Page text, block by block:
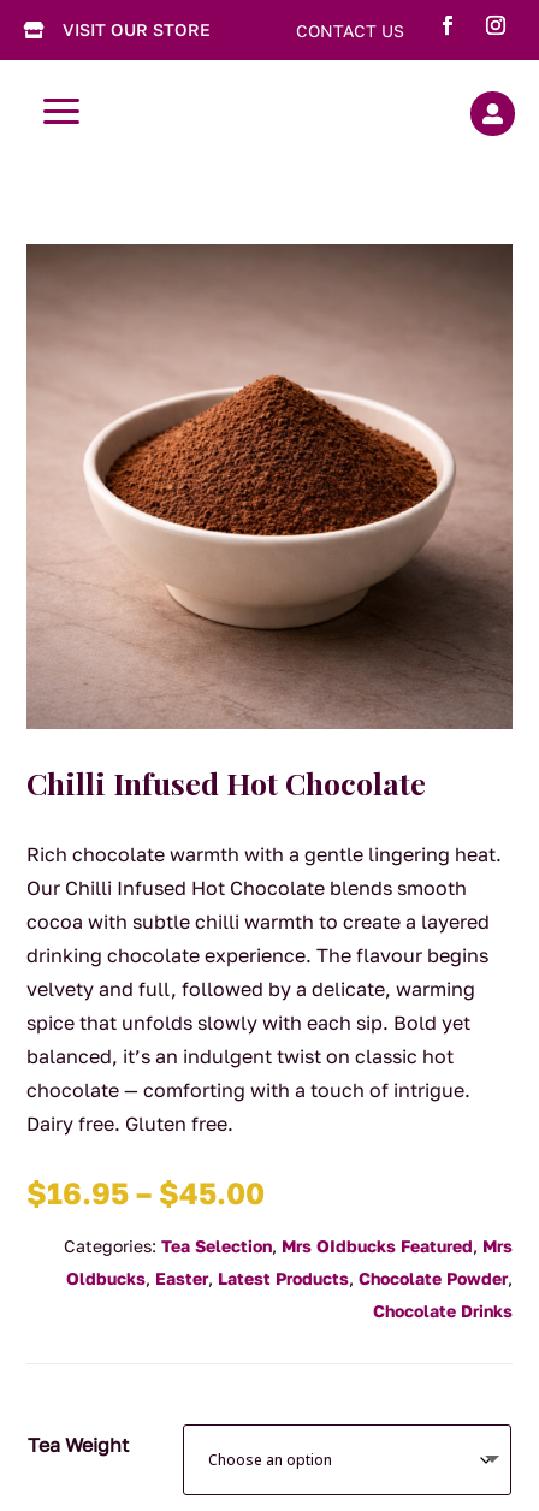
 VISIT OUR STORE CONTACT US
a 
Chilli Infused Hot Chocolate
Rich chocolate warmth with a gentle lingering heat.
Our Chilli Infused Hot Chocolate blends smooth
cocoa with subtle chilli warmth to create a layered
drinking chocolate experience. The flavour begins
velvety and full, followed by a delicate, warming
spice that unfolds slowly with each sip. Bold yet
balanced, it’s an indulgent twist on classic hot
chocolate — comforting with a touch of intrigue.
Dairy free. Gluten free.
$16.95 – $45.00Price
$16.95
through
Categories: Tea Selection, Mrs OIdbucks Featured, Mrs
Oldbucks, Easter, Latest Products, Chocolate Powder,
Chocolate Drinks
Tea Weight